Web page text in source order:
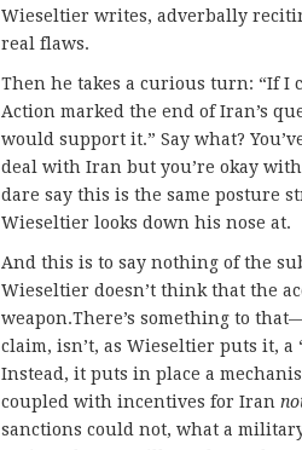
Wieseltier writes, adverbally
real flaws.
Then he takes a curious turn: “If I
Action marked the end of Iran’s
would support it.” Say what?
deal with Iran but you’re okay
dare say this is the same posture
Wieseltier looks down his nose at.
And this is to say nothing of the
Wieseltier doesn’t think that the
weapon.There’s something to
claim, isn’t, as Wieseltier puts it,
Instead, it puts in place a
coupled with incentives for Iran
sanctions could not, what a